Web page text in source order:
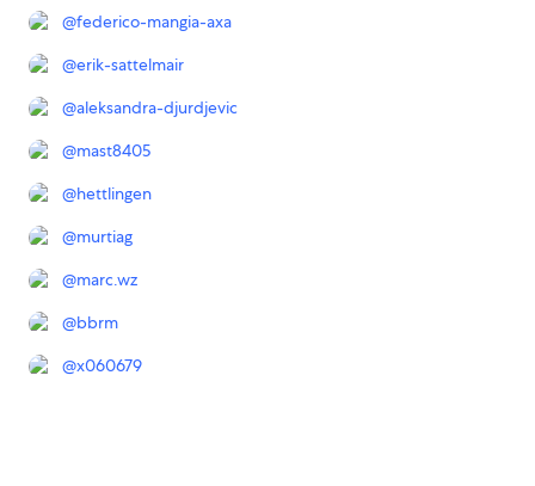
@federico-mangia-axa
@erik-sattelmair
@aleksandra-djurdjevic
@mast8405
@hettlingen
@murtiag
@marc.wz
@bbrm
@x060679